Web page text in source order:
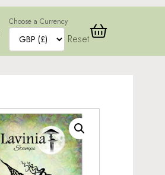
Choose a Currency
Reset